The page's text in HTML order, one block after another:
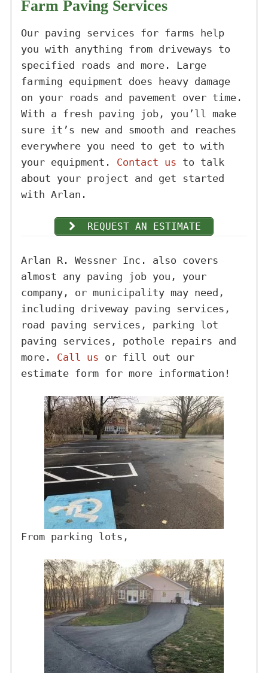
Farm Paving Services
Our paving services for farms help
you with anything from driveways to
specified roads and more. Large
farming equipment does heavy damage
on your roads and pavement over time.
With a fresh paving job, you’ll make
sure it’s new and smooth and reaches
everywhere you need to get to with
your equipment. Contact us to talk
about your project and get started
with Arlan.
REQUEST AN ESTIMATE
Arlan R. Wessner Inc. also covers
almost any paving job you, your
company, or municipality may need,
including driveway paving services,
road paving services, parking lot
paving services, pothole repairs and
more. Call us or fill out our
estimate form for more information!
From parking lots,